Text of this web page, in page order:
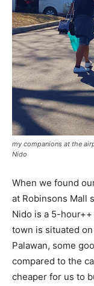
my companions at the
Nido
When we found
at Robinsons Mall
Nido is a 5-
town is situated
Palawan, some
compared to the
cheaper for us to